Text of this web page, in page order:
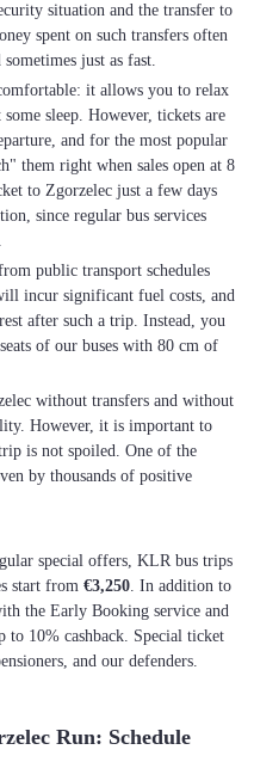
situation and the transfer to
spent on such transfers often
just as fast.
it allows you to relax
sleep. However, tickets are
and for the most popular
them right when sales open at 8
to Zgorzelec just a few days
since regular bus services
public transport schedules
incur significant fuel costs, and
after such a trip. Instead, you
of our buses with 80 cm of
without transfers and without
However, it is important to
is not spoiled. One of the
by thousands of positive
special offers, KLR bus trips
start from €3,250. In addition to
the Early Booking service and
10% cashback. Special ticket
and our defenders.
Run: Schedule